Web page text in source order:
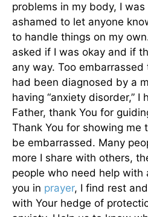
problems in my body, I
ashamed to let anyone
to handle things on my
asked if I was okay and if
any way. Too
had been diagnosed by a
having “anxiety disorder,” I
Father, thank You for
Thank You for showing me
be embarrassed. Many
more I share with others,
people who need help with
you in prayer, I find rest
with Your hedge of